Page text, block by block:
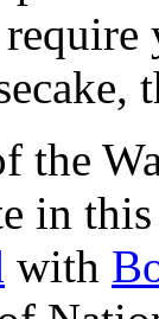
the
in
with